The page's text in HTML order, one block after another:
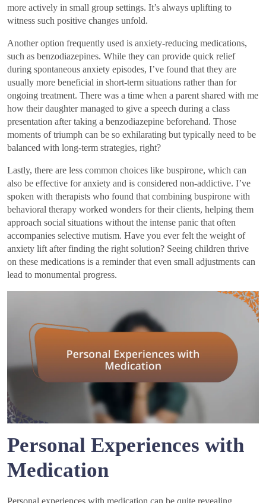
more actively in small group settings. It’s always uplifting to
witness such positive changes unfold.
Another option frequently used is anxiety-reducing medications,
such as benzodiazepines. While they can provide quick relief
during spontaneous anxiety episodes, I’ve found that they are
usually more beneficial in short-term situations rather than for
ongoing treatment. There was a time when a parent shared with me
how their daughter managed to give a speech during a class
presentation after taking a benzodiazepine beforehand. Those
moments of triumph can be so exhilarating but typically need to be
balanced with long-term strategies, right?
Lastly, there are less common choices like buspirone, which can
also be effective for anxiety and is considered non-addictive. I’ve
spoken with therapists who found that combining buspirone with
behavioral therapy worked wonders for their clients, helping them
approach social situations without the intense panic that often
accompanies selective mutism. Have you ever felt the weight of
anxiety lift after finding the right solution? Seeing children thrive
on these medications is a reminder that even small adjustments can
lead to monumental progress.
Personal Experiences with
Medication
Personal experiences with medication can be quite revealing,